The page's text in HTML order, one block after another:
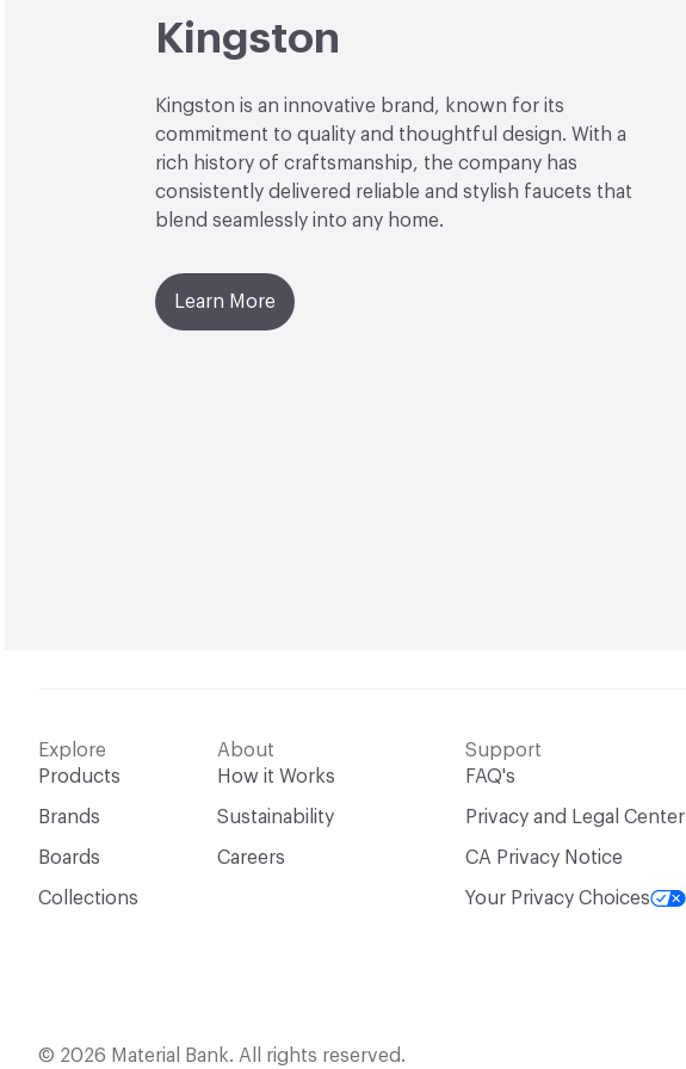
Kingston
Kingston is an innovative brand, known for its
commitment to quality and thoughtful design. With a
rich history of craftsmanship, the company has
consistently delivered reliable and stylish faucets that
blend seamlessly into any home.
Learn More
Explore
Products
Brands
Boards
Collections
About
How it Works
Sustainability
Careers
Support
FAQ's
Privacy and Legal Center
CA Privacy Notice
Your Privacy Choices
© 2026 Material Bank. All rights reserved.